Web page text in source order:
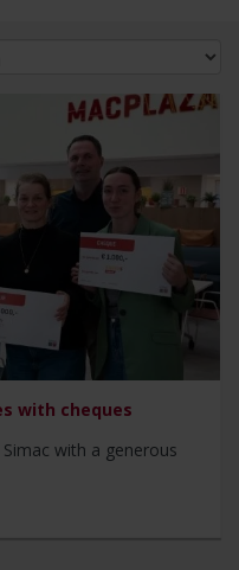
with cheques
with a generous